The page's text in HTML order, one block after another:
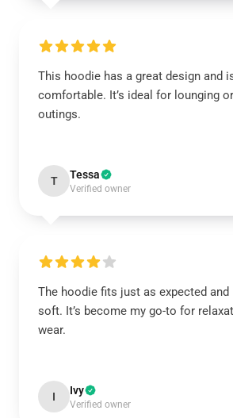
This hoodie has a great design and
comfortable. It’s ideal for lounging
outings.
T Tessa
Verified owner
The hoodie fits just as expected
soft. It’s become my go-to for
wear.
I Ivy
Verified owner